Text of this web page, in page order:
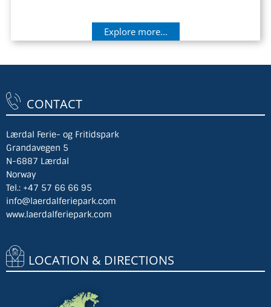
Explore more...
CONTACT
Lærdal Ferie- og Fritidspark
Grandavegen 5
N-6887 Lærdal
Norway
Tel.: +47 57 66 66 95
info@laerdalferiepark.com
www.laerdalferiepark.com
LOCATION & DIRECTIONS